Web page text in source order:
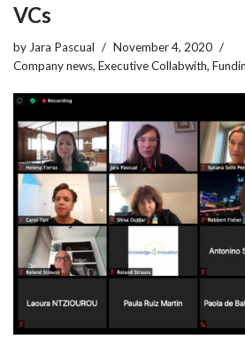
VCs
by Jara Pascual
November 4, 2020
Company news, Executive Collabwith,